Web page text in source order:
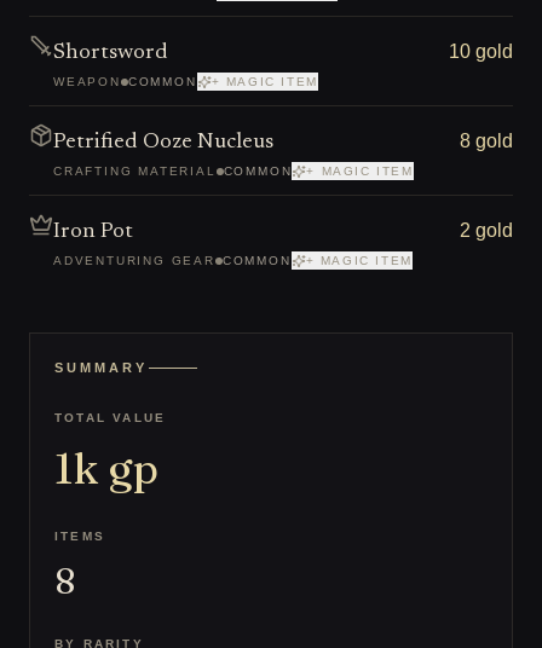
Shortsword
WEAPON COMMON + MAGIC ITEM
10 gold
Petrified Ooze Nucleus
CRAFTING MATERIAL COMMON + MAGIC ITEM
8 gold
Iron Pot
ADVENTURING GEAR COMMON + MAGIC ITEM
2 gold
SUMMARY
TOTAL VALUE
1k gp
ITEMS
8
BY RARITY